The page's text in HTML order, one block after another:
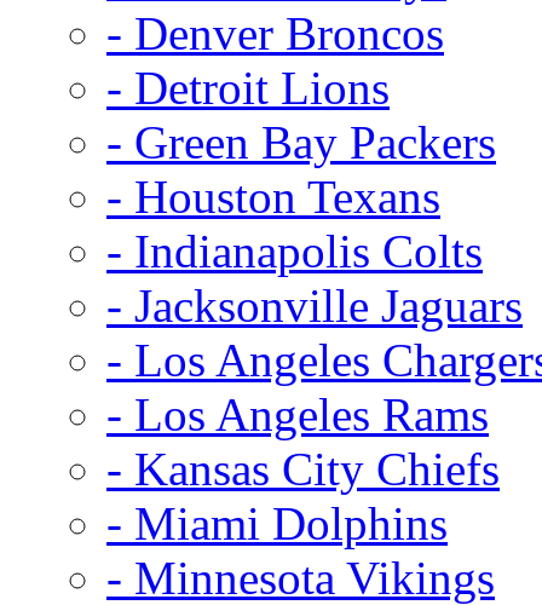
- Denver Broncos
- Detroit Lions
- Green Bay Packers
- Houston Texans
- Indianapolis Colts
- Jacksonville Jaguars
- Los Angeles
- Los Angeles Rams
- Kansas City Chiefs
- Miami Dolphins
- Minnesota Vikings